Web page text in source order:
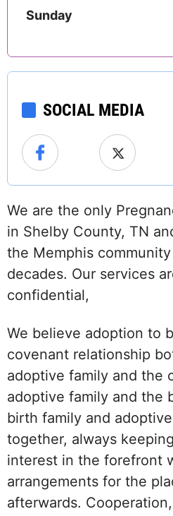
Sunday
SOCIAL MEDIA
We are the only
in Shelby County, TN
the Memphis
decades. Our services
confidential,
We believe adoption to
covenant relationship
adoptive family and the
adoptive family and the
birth family and
together, always
interest in the forefront
arrangements for the
afterwards.